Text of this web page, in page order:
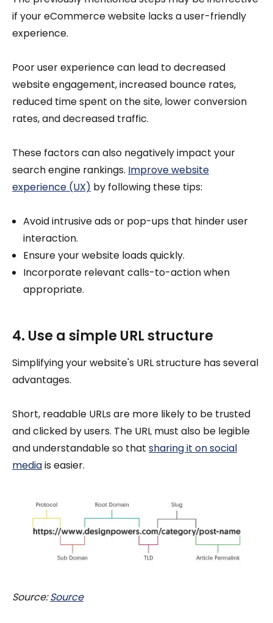
if your eCommerce website lacks a user-friendly
experience.
Poor user experience can lead to decreased
website engagement, increased bounce rates,
reduced time spent on the site, lower conversion
rates, and decreased traffic.
These factors can also negatively impact your
search engine rankings. Improve website
experience (UX) by following these tips:
Avoid intrusive ads or pop-ups that hinder user
interaction.
Ensure your website loads quickly.
Incorporate relevant calls-to-action when
appropriate.
4. Use a simple URL structure
Simplifying your website's URL structure has several
advantages.
Short, readable URLs are more likely to be trusted
and clicked by users. The URL must also be legible
and understandable so that sharing it on social
mediais easier.
Source:Source